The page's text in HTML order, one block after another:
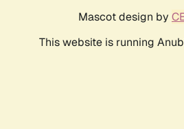
Mascot design by
This website is running